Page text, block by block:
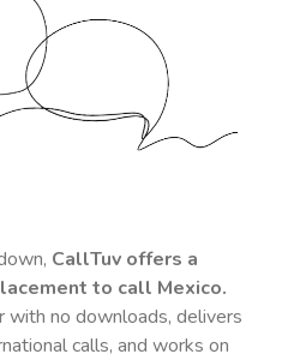
CallTuv offers a
to call Mexico.
with no downloads, delivers
calls, and works on